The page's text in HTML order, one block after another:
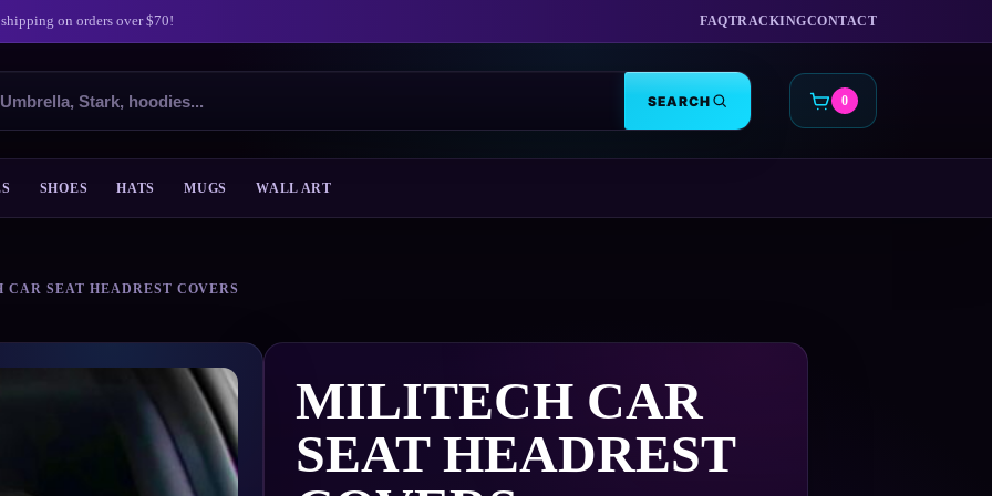
on orders over $70! FAQTRACKINGCONTACT
SEARCH CART
0
SHOES HATS MUGS WALL ART
SEAT HEADREST COVERS
MILITECH CAR
SEAT HEADREST